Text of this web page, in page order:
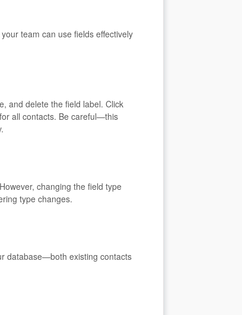
team can use fields effectively
and delete the field label. Click
all contacts. Be careful—this
changing the field type
type changes.
database—both existing contacts